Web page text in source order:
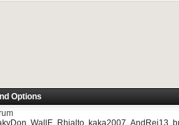
Options
, WallE, Rhialto, kaka2007, AndRei13,